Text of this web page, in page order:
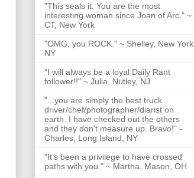
"This seals it. You are the most
interesting woman since Joan of Arc." ~
CT, New York
"OMG, you ROCK." ~ Shelley, New York,
NY
"I will always be a loyal Daily Rant
follower!!" ~ Julia, Nutley, NJ
"...you are simply the best truck
driver/chef/photographer/diarist on
earth. I have checked out the others
and they don't measure up. Bravo!" -
Charles, Long Island, NY
"It's been a privilege to have crossed
paths with you." ~ Martha, Mason, OH